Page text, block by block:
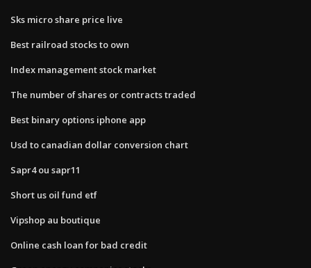
Sks micro share price live
Best railroad stocks to own
Index management stock market
The number of shares or contracts traded
Best binary options iphone app
Usd to canadian dollar conversion chart
Sapr4 ou sapr11
Short us oil fund etf
Vipshop au boutique
Online cash loan for bad credit